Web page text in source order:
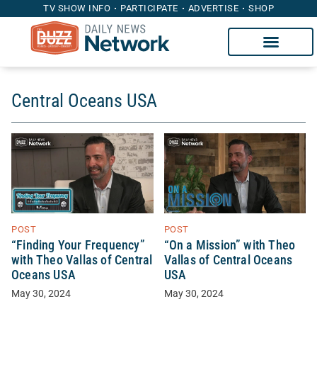
TV SHOW INFO PARTICIPATE ADVERTISE SHOP
Central Oceans USA
POST
“Finding Your Frequency”
with Theo Vallas of Central
Oceans USA
May 30, 2024
POST
“On a Mission” with Theo
Vallas of Central Oceans
USA
May 30, 2024